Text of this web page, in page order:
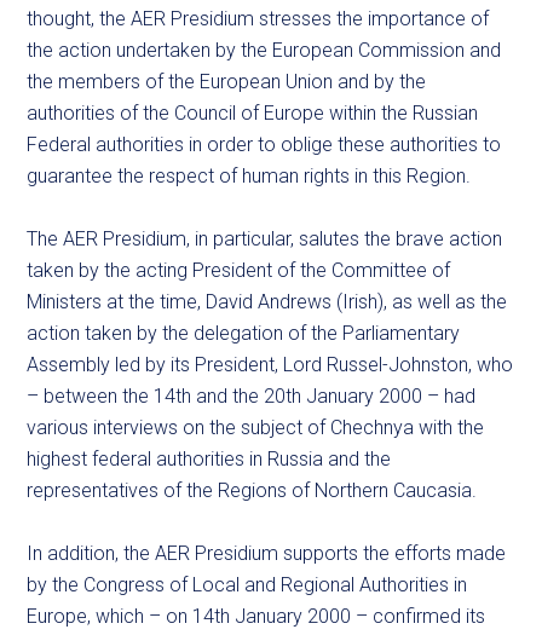
thought, the AER Presidium stresses the importance of
the action undertaken by the European Commission and
the members of the European Union and by the
authorities of the Council of Europe within the Russian
Federal authorities in order to oblige these authorities to
guarantee the respect of human rights in this Region.
The AER Presidium, in particular, salutes the brave action
taken by the acting President of the Committee of
Ministers at the time, David Andrews (Irish), as well as the
action taken by the delegation of the Parliamentary
Assembly led by its President, Lord Russel-Johnston, who
– between the 14th and the 20th January 2000 – had
various interviews on the subject of Chechnya with the
highest federal authorities in Russia and the
representatives of the Regions of Northern Caucasia.
In addition, the AER Presidium supports the efforts made
by the Congress of Local and Regional Authorities in
Europe, which – on 14th January 2000 – confirmed its